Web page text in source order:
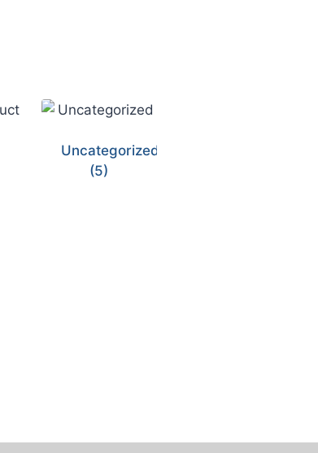
Uncategorized
(5)